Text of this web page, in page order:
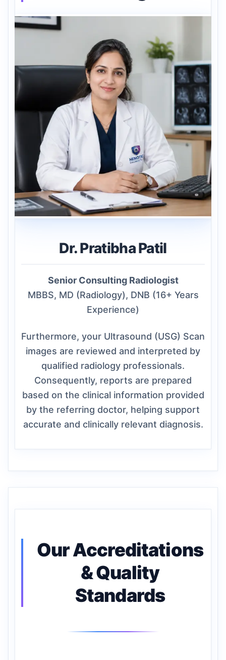
Dr. Pratibha Patil
Senior Consulting Radiologist
MBBS, MD (Radiology), DNB (16+ Years
Experience)
Furthermore, your Ultrasound (USG) Scan
images are reviewed and interpreted by
qualified radiology professionals.
Consequently, reports are prepared
based on the clinical information provided
by the referring doctor, helping support
accurate and clinically relevant diagnosis.
Our Accreditations
& Quality
Standards